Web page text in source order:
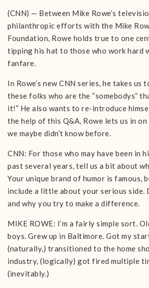
(CNN) — Between Mike Rowe’s
philanthropic efforts with the Mike
Foundation, Rowe holds true to one
tipping his hat to those who work hard
fanfare.
In Rowe’s new CNN series, he takes us
these folks who are the “somebodys”
it!” He also wants to re-introduce
the help of this Q&A, Rowe lets us in
we maybe didn’t know before.
CNN: For those who may have been in
past several years, tell us a bit about
Your unique brand of humor is famous,
include a little about your serious side.
and why you try to make a difference.
MIKE ROWE: I’m a fairly simple sort.
boys. Grew up in Baltimore. Got my
(naturally,) transitioned to the home
industry, (logically) got fired multiple
(inevitably.)